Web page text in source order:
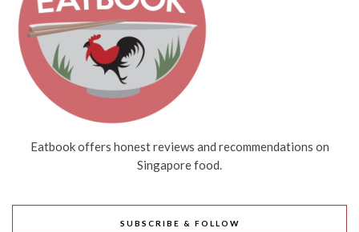
Eatbook offers honest reviews and recommendations on
Singapore food.
SUBSCRIBE & FOLLOW